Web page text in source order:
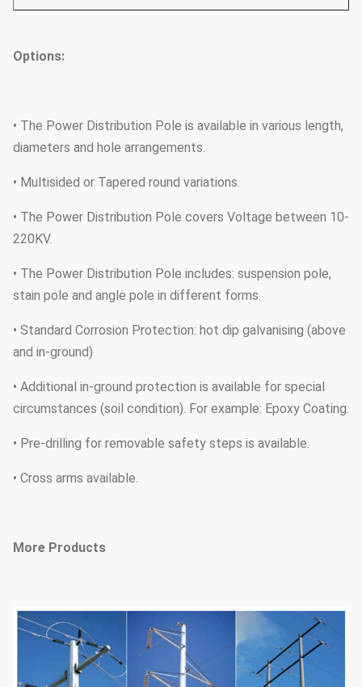
Options:
• The Power Distribution Pole is available in various length,
diameters and hole arrangements.
• Multisided or Tapered round variations.
• The Power Distribution Pole covers Voltage between 10-
220KV.
• The Power Distribution Pole includes: suspension pole,
stain pole and angle pole in different forms.
• Standard Corrosion Protection: hot dip galvanising (above
and in-ground)
• Additional in-ground protection is available for special
circumstances (soil condition). For example: Epoxy Coating.
• Pre-drilling for removable safety steps is available.
• Cross arms available.
More Products